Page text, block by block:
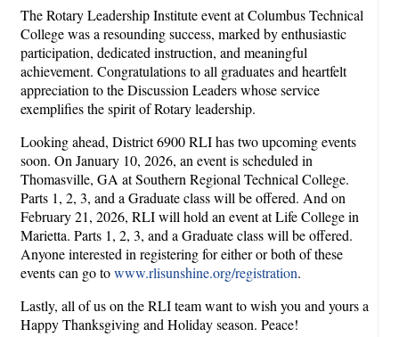
The Rotary Leadership Institute event at Columbus Technical
College was a resounding success, marked by enthusiastic
participation, dedicated instruction, and meaningful
achievement. Congratulations to all graduates and heartfelt
appreciation to the Discussion Leaders whose service
exemplifies the spirit of Rotary leadership.
Looking ahead, District 6900 RLI has two upcoming events
soon. On January 10, 2026, an event is scheduled in
Thomasville, GA at Southern Regional Technical College.
Parts 1, 2, 3, and a Graduate class will be offered. And on
February 21, 2026, RLI will hold an event at Life College in
Marietta. Parts 1, 2, 3, and a Graduate class will be offered.
Anyone interested in registering for either or both of these
events can go towww.rlisunshine.org/registration.
Lastly, all of us on the RLI team want to wish you and yours a
Happy Thanksgiving and Holiday season. Peace!